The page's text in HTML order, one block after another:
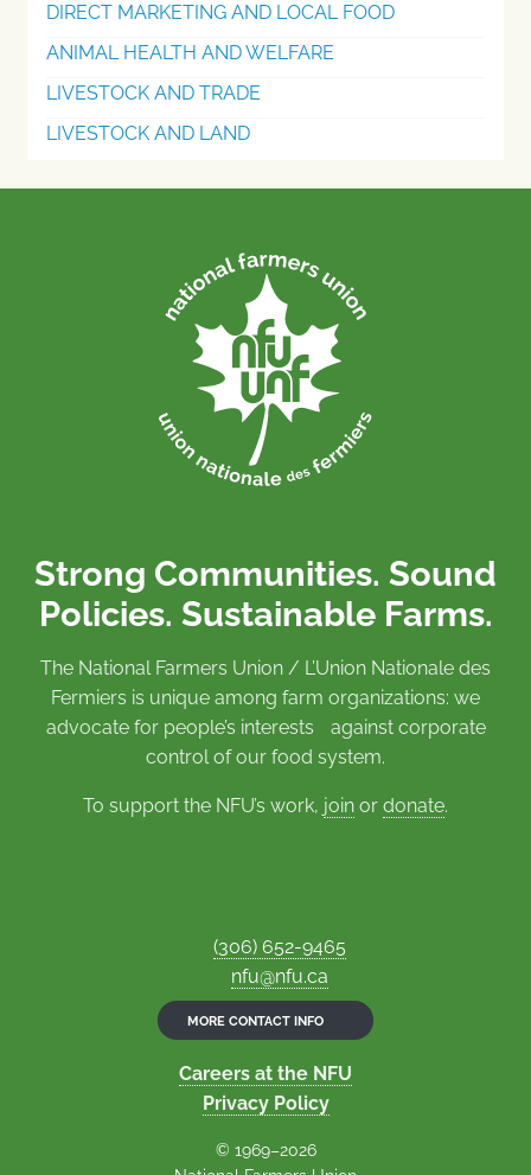
DIRECT MARKETING AND LOCAL FOOD
ANIMAL HEALTH AND WELFARE
LIVESTOCK AND TRADE
LIVESTOCK AND LAND
Strong Communities. Sound
Policies. Sustainable Farms.
The National Farmers Union / L’Union Nationale des
Fermiers is unique among farm organizations: we
advocate for people’s interests against corporate
control of our food system.
To support the NFU’s work, join or donate.
(306) 652-9465
nfu@nfu.ca
MORE CONTACT INFO
Careers at the NFU
Privacy Policy
© 1969–2026